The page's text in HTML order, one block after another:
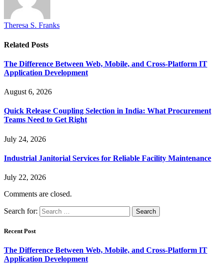
Theresa S. Franks
Related Posts
The Difference Between Web, Mobile, and Cross-Platform IT
Application Development
August 6, 2026
Quick Release Coupling Selection in India: What Procurement
Teams Need to Get Right
July 24, 2026
Industrial Janitorial Services for Reliable Facility Maintenance
July 22, 2026
Comments are closed.
Search for:
Recent Post
The Difference Between Web, Mobile, and Cross-Platform IT
Application Development